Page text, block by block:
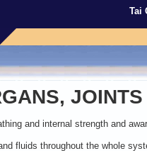
Tai
and internal strength and
fluids throughout the whole